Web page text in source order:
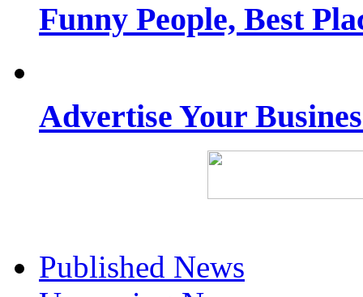
Funny People, Best
Advertise Your
Published News